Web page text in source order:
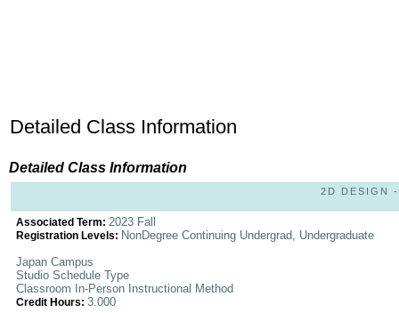
Detailed Class Information
Detailed Class Information
2D DESIGN
Associated Term: 2023 Fall
Registration Levels: NonDegree Continuing Undergrad, Undergraduate
Japan Campus
Studio Schedule Type
Classroom In-Person Instructional Method
Credit Hours: 3.000